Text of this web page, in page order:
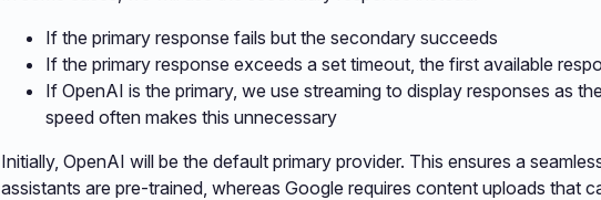
If the primary response fails but the secondary succeeds
If the primary response exceeds a set timeout, the first available
If OpenAI is the primary, we use streaming to display responses as
speed often makes this unnecessary
Initially, OpenAI will be the default primary provider. This ensures a
assistants are pre-trained, whereas Google requires content uploads that